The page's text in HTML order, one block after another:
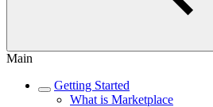
Main
Getting Started
What is Marketplace